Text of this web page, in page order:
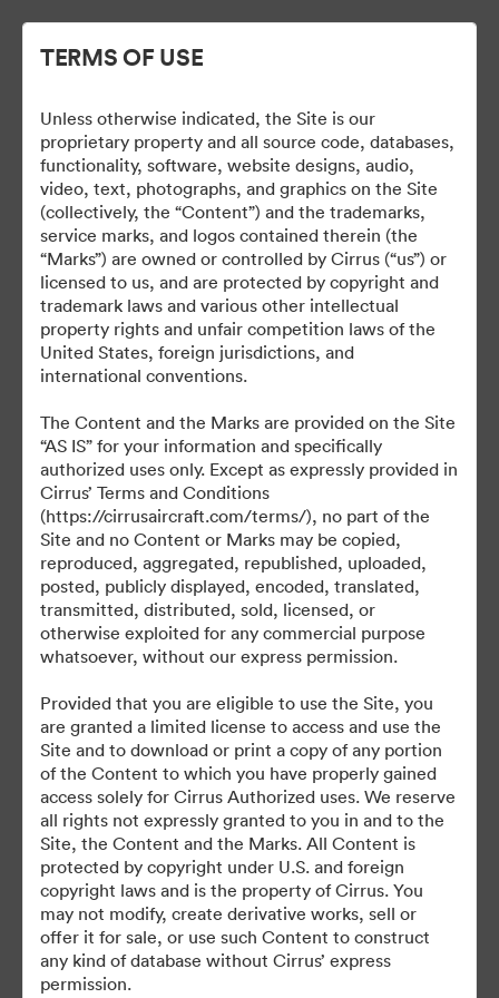
Vision Jet Press Kit
Assets
Share Collection
TERMS OF USE
Unless otherwise indicated, the Site is our
proprietary property and all source code, databases,
functionality, software, website designs, audio,
video, text, photographs, and graphics on the Site
(collectively, the “Content”) and the trademarks,
service marks, and logos contained therein (the
“Marks”) are owned or controlled by Cirrus (“us”) or
licensed to us, and are protected by copyright and
trademark laws and various other intellectual
property rights and unfair competition laws of the
United States, foreign jurisdictions, and
international conventions.
The Content and the Marks are provided on the Site
“AS IS” for your information and specifically
authorized uses only. Except as expressly provided in
Cirrus’ Terms and Conditions
(https://cirrusaircraft.com/terms/), no part of the
Site and no Content or Marks may be copied,
reproduced, aggregated, republished, uploaded,
posted, publicly displayed, encoded, translated,
transmitted, distributed, sold, licensed, or
otherwise exploited for any commercial purpose
whatsoever, without our express permission.
Provided that you are eligible to use the Site, you
are granted a limited license to access and use the
Site and to download or print a copy of any portion
of the Content to which you have properly gained
access solely for Cirrus Authorized uses. We reserve
all rights not expressly granted to you in and to the
Site, the Content and the Marks. All Content is
protected by copyright under U.S. and foreign
copyright laws and is the property of Cirrus. You
may not modify, create derivative works, sell or
offer it for sale, or use such Content to construct
any kind of database without Cirrus’ express
permission.
©2026 Brandfolder, Inc. Digital Asset Management
·
Privacy Policy
Terms of Service
Live Chat
Email Support
Powered by